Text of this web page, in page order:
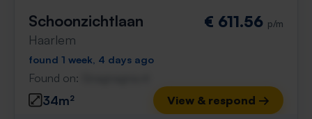
Schoonzichtlaan
Haarlem
€ 611.56 p/m
found 1 week, 4 days ago
Found on:
34m² View & respond →